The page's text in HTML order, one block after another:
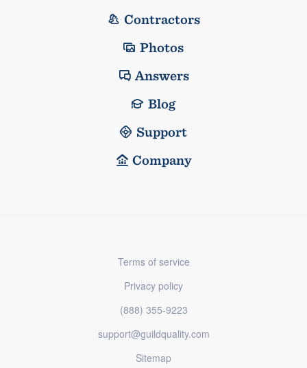
Contractors
Photos
Answers
Blog
Support
Company
Terms of service
Privacy policy
(888) 355-9223
support@guildquality.com
Sitemap